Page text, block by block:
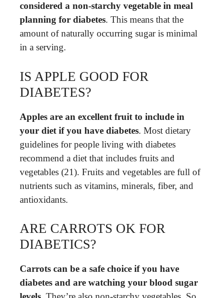
considered a non-starchy vegetable in meal
planning for diabetes. This means that the
amount of naturally occurring sugar is minimal
in a serving.
IS APPLE GOOD FOR
DIABETES?
Apples are an excellent fruit to include in
your diet if you have diabetes. Most dietary
guidelines for people living with diabetes
recommend a diet that includes fruits and
vegetables (21). Fruits and vegetables are full of
nutrients such as vitamins, minerals, fiber, and
antioxidants.
ARE CARROTS OK FOR
DIABETICS?
Carrots can be a safe choice if you have
diabetes and are watching your blood sugar